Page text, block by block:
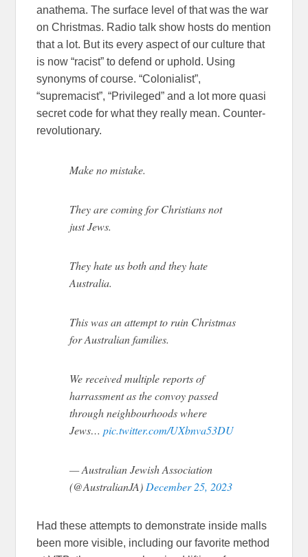
anathema. The surface level of that was the war
on Christmas. Radio talk show hosts do mention
that a lot. But its every aspect of our culture that
is now “racist” to defend or uphold. Using
synonyms of course. “Colonialist”,
“supremacist”, “Privileged” and a lot more quasi
secret code for what they really mean. Counter-
revolutionary.
Make no mistake.
They are coming for Christians not
just Jews.
They hate us both and they hate
Australia.
This was an attempt to ruin Christmas
for Australian families.
We received multiple reports of
harrassment as the convoy passed
through neighbourhoods where
Jews…pic.twitter.com/UXbnva53DU
— Australian Jewish Association
(@AustralianJA)December 25, 2023
Had these attempts to demonstrate inside malls
been more visible, including our favorite method